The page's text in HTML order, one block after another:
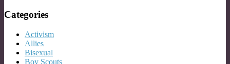
Categories
Activism
Allies
Bisexual
Boy Scouts